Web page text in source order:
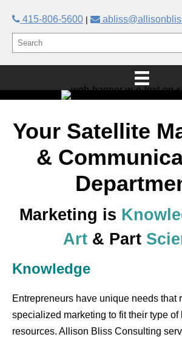
415-806-5600 |
Your Satellite
&
Marketing is
Art & Part
Knowledge
Entrepreneurs have unique needs that
specialized marketing to fit their type of
resources. Allison Bliss Consulting